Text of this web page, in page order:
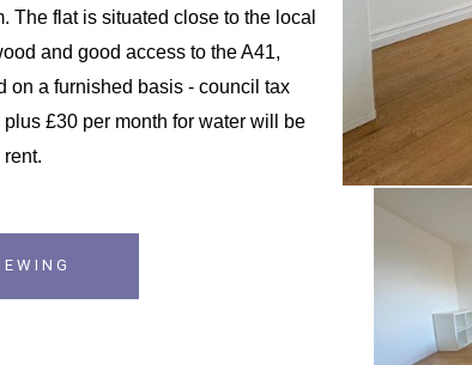
The flat is situated close to the local
and good access to the A41,
on a furnished basis - council tax
£30 per month for water will be